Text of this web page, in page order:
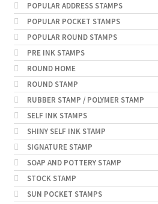
POPULAR ADDRESS STAMPS
POPULAR POCKET STAMPS
POPULAR ROUND STAMPS
PRE INK STAMPS
ROUND HOME
ROUND STAMP
RUBBER STAMP / POLYMER STAMP
SELF INK STAMPS
SHINY SELF INK STAMP
SIGNATURE STAMP
SOAP AND POTTERY STAMP
STOCK STAMP
SUN POCKET STAMPS